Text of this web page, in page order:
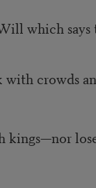
which says
crowds
kings—nor